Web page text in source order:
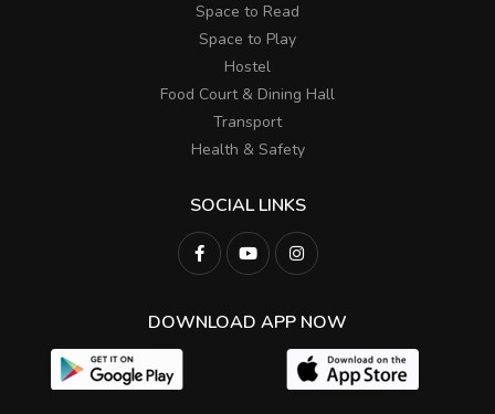
Space to Read
Space to Play
Hostel
Food Court & Dining Hall
Transport
Health & Safety
SOCIAL LINKS
DOWNLOAD APP NOW